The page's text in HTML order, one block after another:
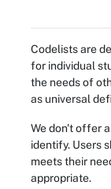
Codelists are
for individual
the needs of
as universal
We don't offer
identify. Users
meets their
appropriate.